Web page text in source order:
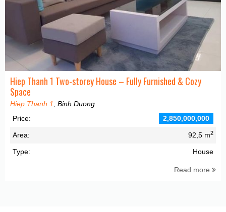
Hiep Thanh 1 Two-storey House – Fully Furnished & Cozy
Space
Hiep Thanh 1
, Binh Duong
Price:
2,850,000,000
Area: 92,5 m2
Type: House
Read more